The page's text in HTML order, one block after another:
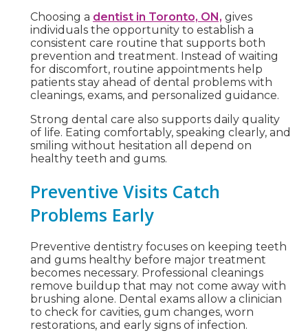
Choosing a dentist in Toronto, ON, gives
individuals the opportunity to establish a
consistent care routine that supports both
prevention and treatment. Instead of waiting
for discomfort, routine appointments help
patients stay ahead of dental problems with
cleanings, exams, and personalized guidance.
Strong dental care also supports daily quality
of life. Eating comfortably, speaking clearly, and
smiling without hesitation all depend on
healthy teeth and gums.
Preventive Visits Catch
Problems Early
Preventive dentistry focuses on keeping teeth
and gums healthy before major treatment
becomes necessary. Professional cleanings
remove buildup that may not come away with
brushing alone. Dental exams allow a clinician
to check for cavities, gum changes, worn
restorations, and early signs of infection.